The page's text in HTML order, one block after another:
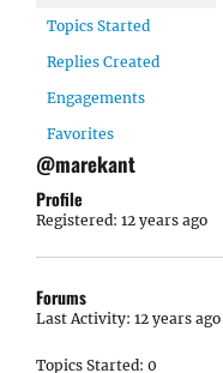
Topics Started
Replies Created
Engagements
Favorites
@marekant
Profile
Registered: 12 years ago
Forums
Last Activity: 12 years ago
Topics Started: 0